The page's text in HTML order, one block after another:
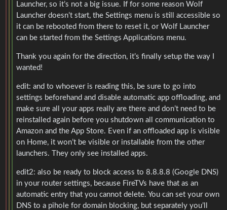
Launcher, so it’s not a big issue. If for some reason Wolf
Launcher doesn’t start, the Settings menu is still accessible so
it can be rebooted from there to reset it, or Wolf Launcher
can be started from the Settings Applications menu.
Thank you again for the direction, it’s finally setup the way I
wanted!
edit: and to whoever is reading this, be sure to go into
settings beforehand and disable automatic app offloading, and
make sure all your apps really are there and don’t need to be
reinstalled again before you shutdown all communication to
Amazon and the App Store. Even if an offloaded app is visible
on Home, it won’t be visible or installable from the other
launchers. They only see installed apps.
edit2: also be ready to block access to 8.8.8.8 (Google DNS)
in your router settings, because FireTVs have that as an
automatic entry that you cannot delete. You can set your own
DNS to a pihole for domain blocking, but separately you’ll